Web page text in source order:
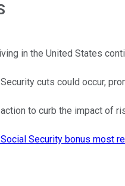
in the United States
cuts could occur,
to curb the impact of
Security bonus most